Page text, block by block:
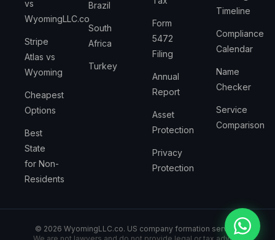
vs
WyomingLLC.co
Stripe
Atlas vs
Wyoming
Cheapest
Options
Best
State
for Non-
Residents
Brazil
South
Africa
Turkey
Form
5472
Filing
Annual
Report
Asset
Protection
Privacy
Protection
Timeline
Compliance
Calendar
Name
Checker
Service
Comparison
© 2026 WyomingLLC.co. US company formation service.